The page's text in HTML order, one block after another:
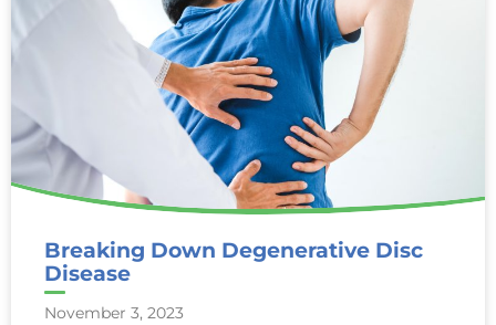
Breaking Down Degenerative Disc
Disease
November 3, 2023